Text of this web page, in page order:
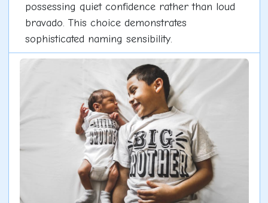
possessing quiet confidence rather than loud
bravado. This choice demonstrates
sophisticated naming sensibility.